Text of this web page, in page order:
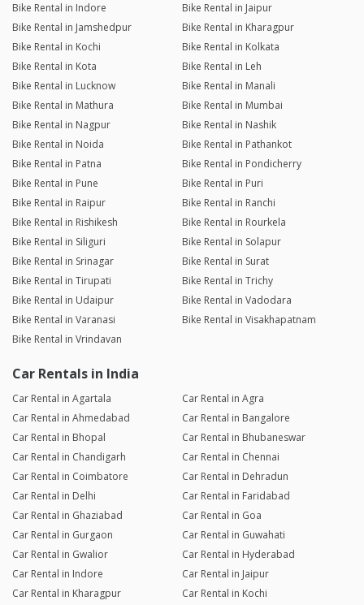
Bike Rental in Indore
Bike Rental in Jaipur
Bike Rental in Jamshedpur
Bike Rental in Kharagpur
Bike Rental in Kochi
Bike Rental in Kolkata
Bike Rental in Kota
Bike Rental in Leh
Bike Rental in Lucknow
Bike Rental in Manali
Bike Rental in Mathura
Bike Rental in Mumbai
Bike Rental in Nagpur
Bike Rental in Nashik
Bike Rental in Noida
Bike Rental in Pathankot
Bike Rental in Patna
Bike Rental in Pondicherry
Bike Rental in Pune
Bike Rental in Puri
Bike Rental in Raipur
Bike Rental in Ranchi
Bike Rental in Rishikesh
Bike Rental in Rourkela
Bike Rental in Siliguri
Bike Rental in Solapur
Bike Rental in Srinagar
Bike Rental in Surat
Bike Rental in Tirupati
Bike Rental in Trichy
Bike Rental in Udaipur
Bike Rental in Vadodara
Bike Rental in Varanasi
Bike Rental in Visakhapatnam
Bike Rental in Vrindavan
Car Rentals in India
Car Rental in Agartala
Car Rental in Agra
Car Rental in Ahmedabad
Car Rental in Bangalore
Car Rental in Bhopal
Car Rental in Bhubaneswar
Car Rental in Chandigarh
Car Rental in Chennai
Car Rental in Coimbatore
Car Rental in Dehradun
Car Rental in Delhi
Car Rental in Faridabad
Car Rental in Ghaziabad
Car Rental in Goa
Car Rental in Gurgaon
Car Rental in Guwahati
Car Rental in Gwalior
Car Rental in Hyderabad
Car Rental in Indore
Car Rental in Jaipur
Car Rental in Kharagpur
Car Rental in Kochi